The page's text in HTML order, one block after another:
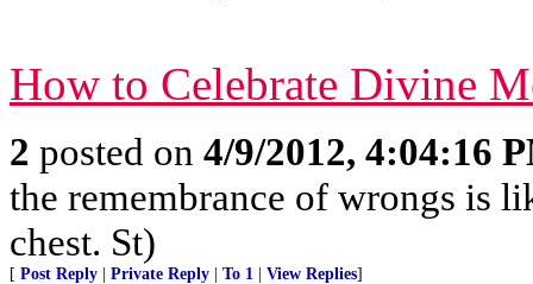
How to Celebrate Divine
2 posted on 4/9/2012, 4:04:16
the remembrance of wrongs is
chest. St)
[ Post Reply Private Reply To 1 View Replies]